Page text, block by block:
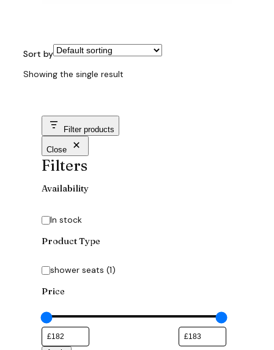
Sort by
Showing the single result
Filter products
Close
Filters
Availability
Availability
In stock
Product Type
Category
shower seats (1)
Price